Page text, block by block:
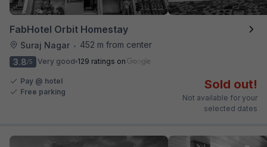
FabHotel Orbit Homestay
Suraj Nagar •
452 m from center
3.8/5 Very good 129 ratings on
Pay @ hotel
Free parking
Sold out!
Not available for your
selected dates